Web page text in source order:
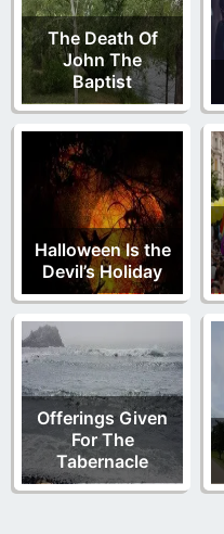
The Death Of
John The
Baptist
Halloween Is the
Devil’s Holiday
Offerings Given
For The
Tabernacle